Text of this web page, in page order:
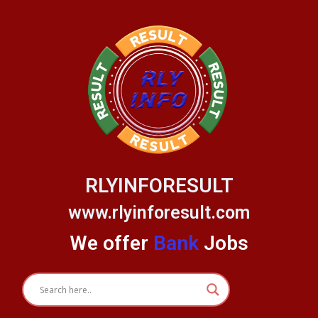
RLYINFORESULT
www.rlyinforesult.com
We offer Bank Jobs